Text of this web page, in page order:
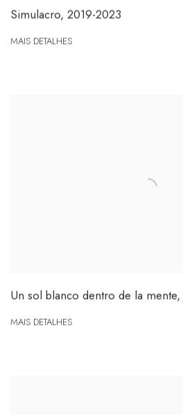
Simulacro, 2019-2023
MAIS DETALHES
Un sol blanco dentro de la mente,
MAIS DETALHES